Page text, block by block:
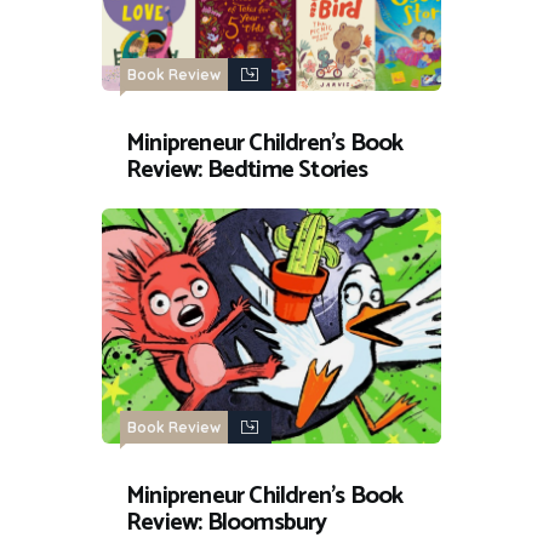
Book Review
Minipreneur Children’s Book
Review: Bedtime Stories
Book Review
Minipreneur Children’s Book
Review: Bloomsbury